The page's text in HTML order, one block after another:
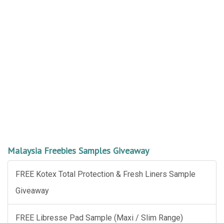
Malaysia Freebies Samples Giveaway
FREE Kotex Total Protection & Fresh Liners Sample
Giveaway
FREE Libresse Pad Sample (Maxi / Slim Range)